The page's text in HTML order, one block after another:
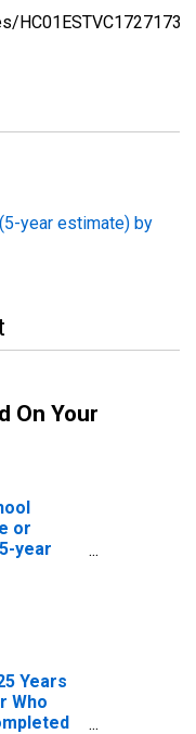
year estimate) by
On Your
or
year
Years
Who